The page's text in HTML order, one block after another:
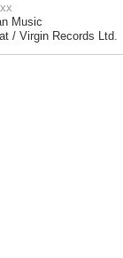
Music
/ Virgin Records Ltd.